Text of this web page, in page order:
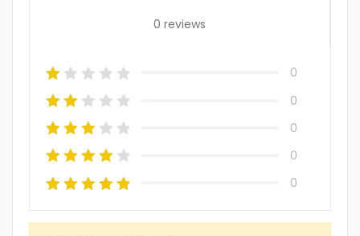
0 reviews
0
0
0
0
0